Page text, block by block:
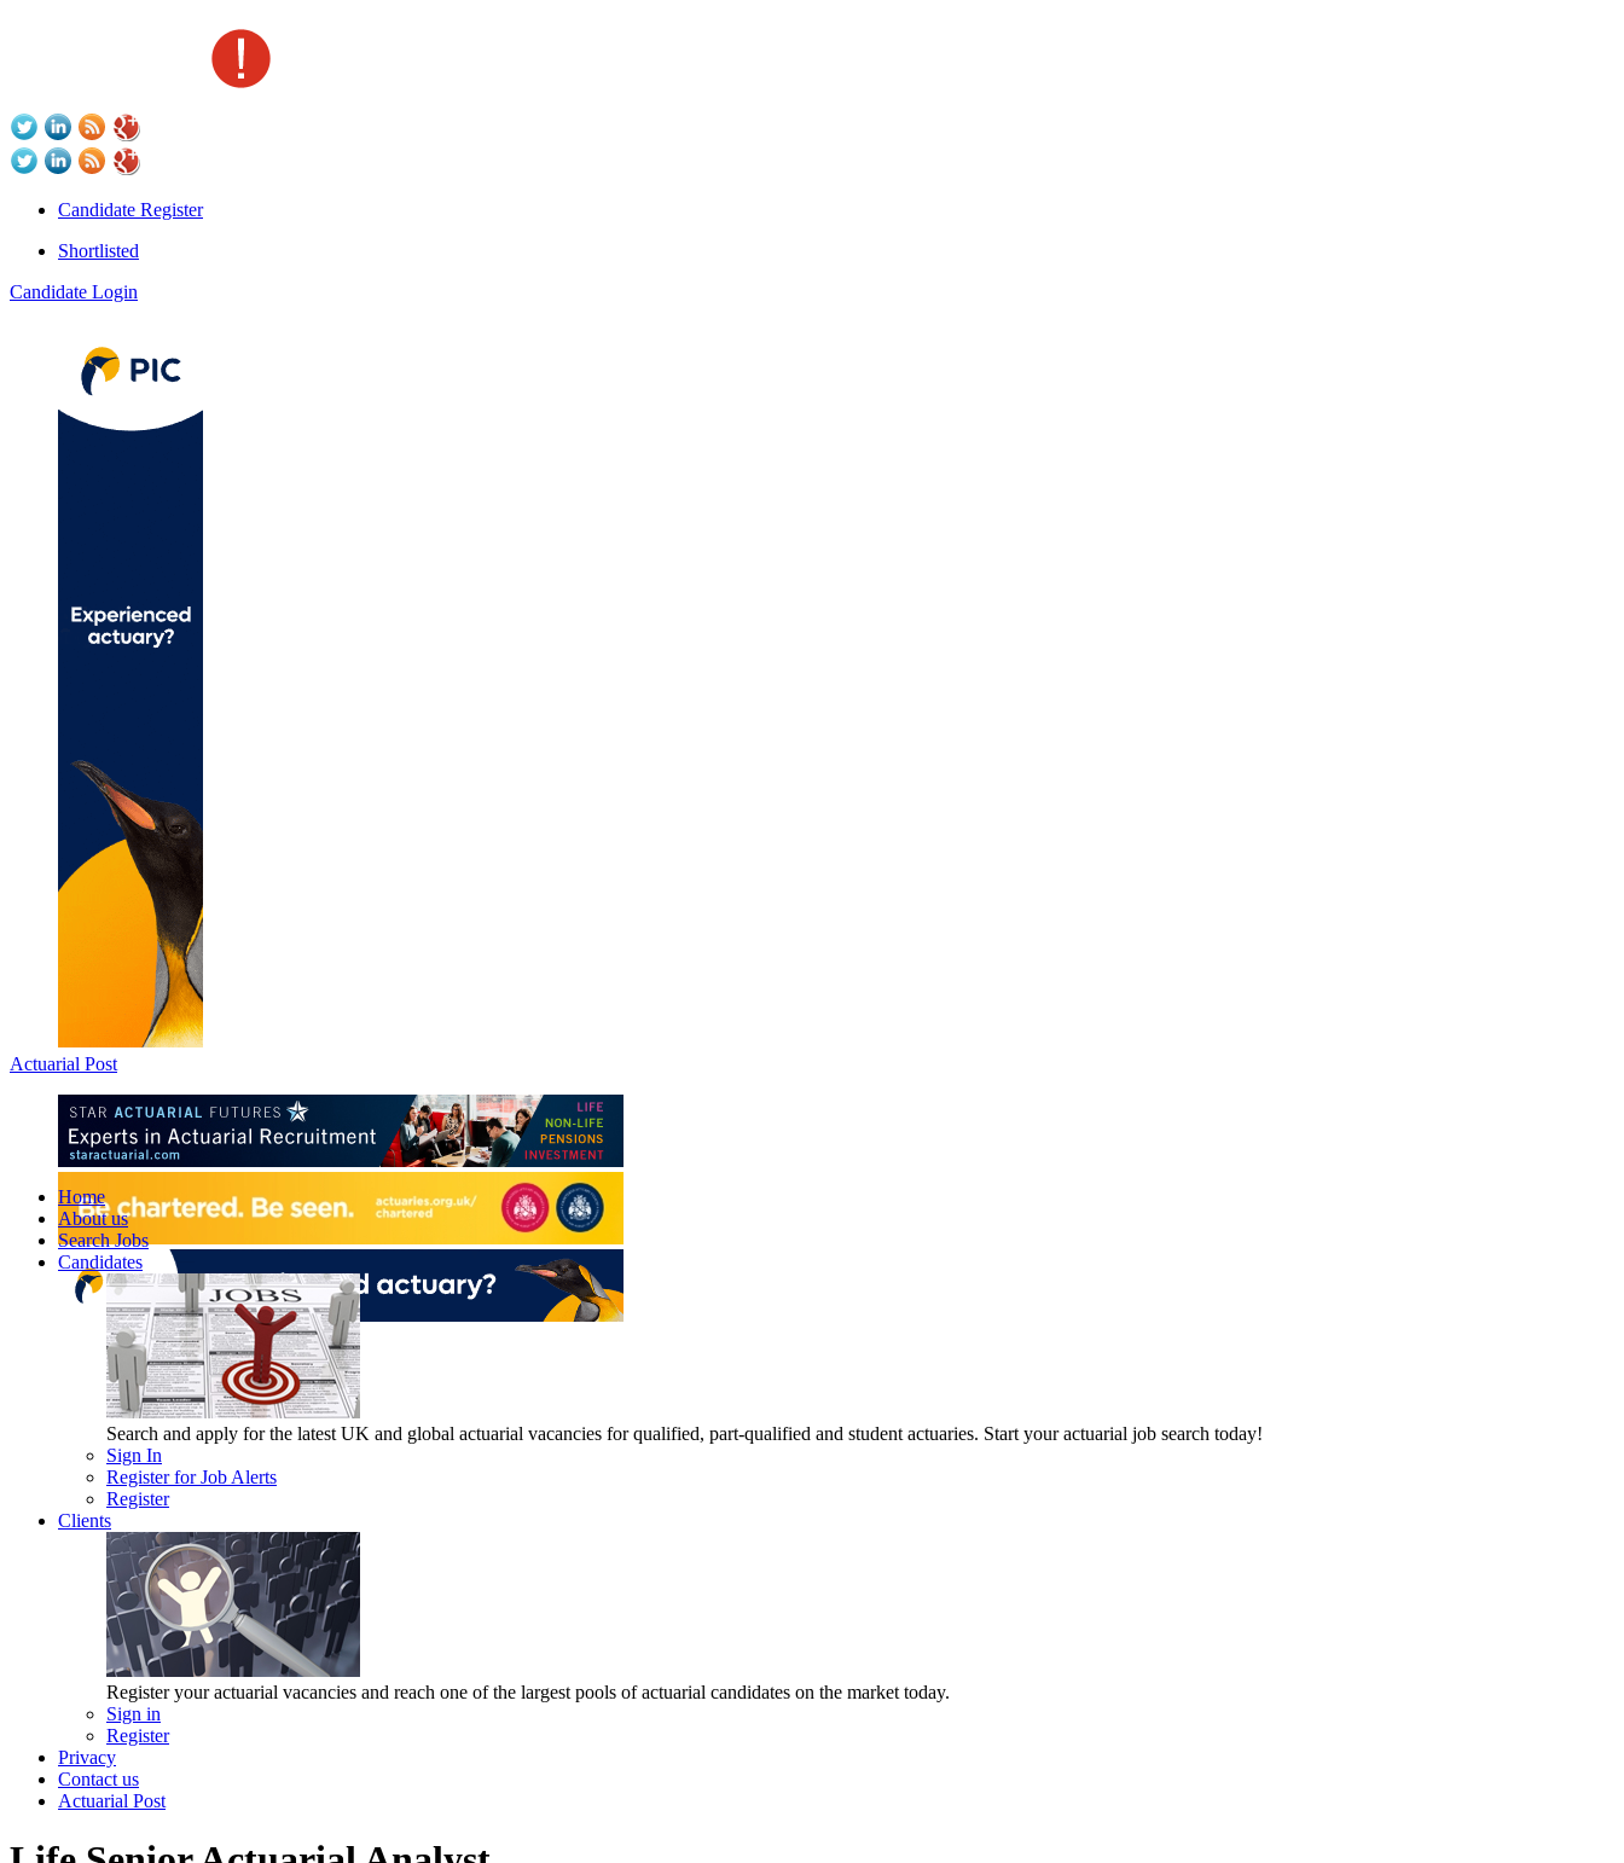
Candidate Register
Shortlisted
Candidate Login
Actuarial Post
Home
About us
Search Jobs
Candidates
Search and apply for the latest UK and global actuarial vacancies for qualified, part-qualified and student actuaries. Start your actuarial job search today!
Sign In
Register for Job Alerts
Register
Clients
Register your actuarial vacancies and reach one of the largest pools of actuarial candidates on the market today.
Sign in
Register
Privacy
Contact us
Actuarial Post